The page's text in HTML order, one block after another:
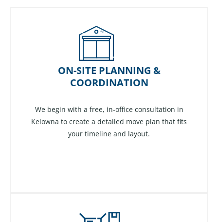
ON-SITE PLANNING &
COORDINATION
We begin with a free, in-office consultation in
Kelowna to create a detailed move plan that fits
your timeline and layout.